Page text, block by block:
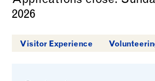
2026
Visitor Experience